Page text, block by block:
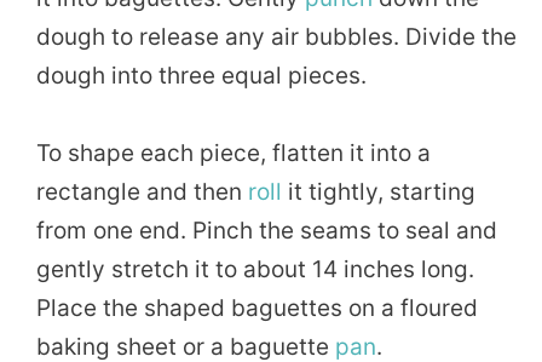
dough to release any air bubbles. Divide the
dough into three equal pieces.
To shape each piece, flatten it into a
rectangle and then roll it tightly, starting
from one end. Pinch the seams to seal and
gently stretch it to about 14 inches long.
Place the shaped baguettes on a floured
baking sheet or a baguette pan.